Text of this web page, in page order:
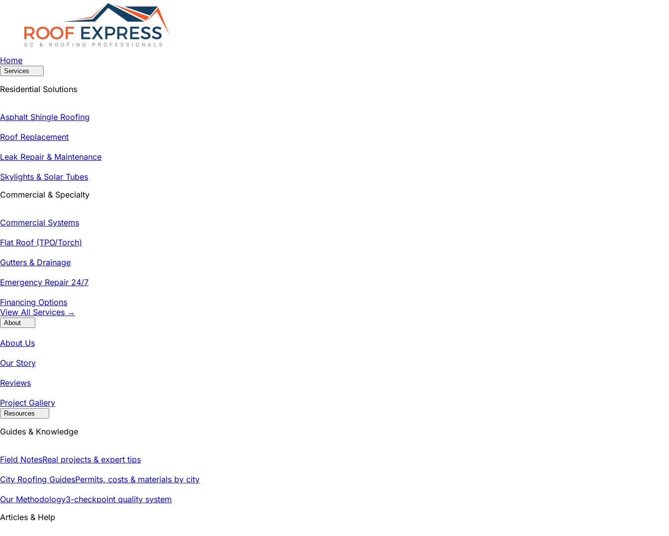
Home
Services
Residential Solutions
Asphalt Shingle Roofing
Roof Replacement
Leak Repair & Maintenance
Skylights & Solar Tubes
Commercial & Specialty
Commercial Systems
Flat Roof (TPO/Torch)
Gutters & Drainage
Emergency Repair 24/7
Financing Options
View All Services →
About
About Us
Our Story
Reviews
Project Gallery
Resources
Guides & Knowledge
Field NotesReal projects & expert tips
City Roofing GuidesPermits, costs & materials by city
Our Methodology3-checkpoint quality system
Articles & Help